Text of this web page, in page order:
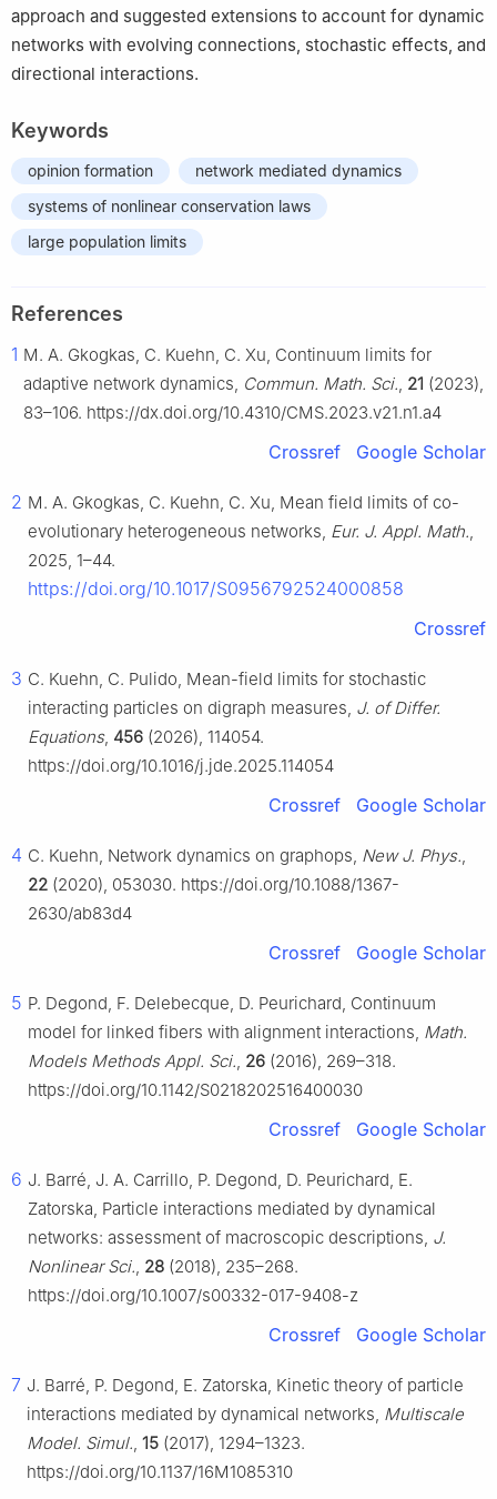
approach and suggested extensions to account for dynamic
networks with evolving connections, stochastic effects, and
directional interactions.
Keywords
opinion formation
network mediated dynamics
systems of nonlinear conservation laws
large population limits
References
1 M. A. Gkogkas, C. Kuehn, C. Xu, Continuum limits for
adaptive network dynamics, Commun. Math. Sci., 21 (2023),
83–106. https://dx.doi.org/10.4310/CMS.2023.v21.n1.a4
Crossref Google Scholar
2 M. A. Gkogkas, C. Kuehn, C. Xu, Mean field limits of co-
evolutionary heterogeneous networks, Eur. J. Appl. Math.,
2025, 1–44.
https://doi.org/10.1017/S0956792524000858
Crossref
3 C. Kuehn, C. Pulido, Mean-field limits for stochastic
interacting particles on digraph measures, J. of Differ.
Equations, 456 (2026), 114054.
https://doi.org/10.1016/j.jde.2025.114054
Crossref Google Scholar
4 C. Kuehn, Network dynamics on graphops, New J. Phys.,
22 (2020), 053030. https://doi.org/10.1088/1367-
2630/ab83d4
Crossref Google Scholar
5 P. Degond, F. Delebecque, D. Peurichard, Continuum
model for linked fibers with alignment interactions, Math.
Models Methods Appl. Sci., 26 (2016), 269–318.
https://doi.org/10.1142/S0218202516400030
Crossref Google Scholar
6 J. Barré, J. A. Carrillo, P. Degond, D. Peurichard, E.
Zatorska, Particle interactions mediated by dynamical
networks: assessment of macroscopic descriptions, J.
Nonlinear Sci., 28 (2018), 235–268.
https://doi.org/10.1007/s00332-017-9408-z
Crossref Google Scholar
7 J. Barré, P. Degond, E. Zatorska, Kinetic theory of particle
interactions mediated by dynamical networks, Multiscale
Model. Simul., 15 (2017), 1294–1323.
https://doi.org/10.1137/16M1085310